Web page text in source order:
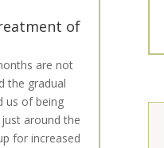
of
are not
the gradual
us of being
around the
for increased